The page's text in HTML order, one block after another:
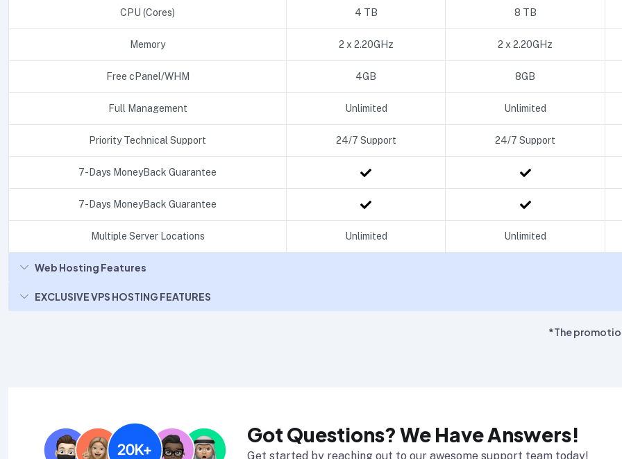
CPU (Cores) 4 TB 8 TB
Memory 2 x 2.20GHz 2 x 2.20GHz
Free cPanel/WHM 4GB 8GB
Full Management Unlimited Unlimited
Priority Technical Support 24/7 Support 24/7 Support
7-Days MoneyBack Guarantee
7-Days MoneyBack Guarantee
Multiple Server Locations Unlimited Unlimited
Web Hosting Features
EXCLUSIVE VPS HOSTING FEATURES
*The
Got Questions? We Have Answers!
Get started by reaching out to our awesome support team today!